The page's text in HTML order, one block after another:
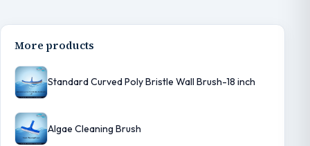
More products
Standard Curved Poly Bristle Wall Brush-18 inch
Algae Cleaning Brush